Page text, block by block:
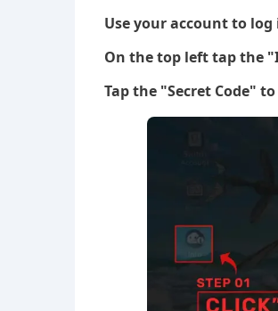
Use your account to
On the top left tap the
Tap the "Secret Code"